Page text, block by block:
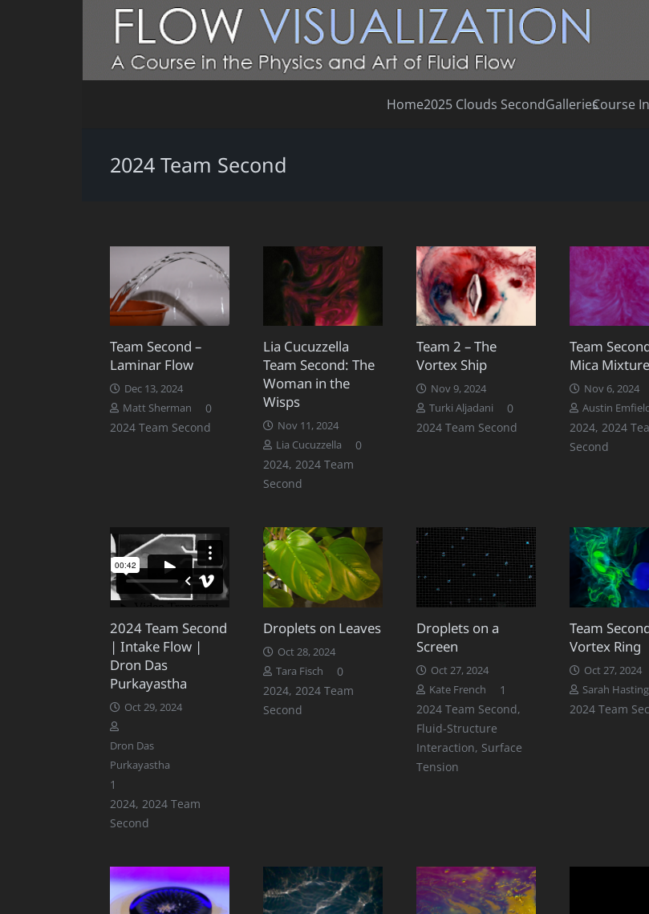
Home2025 Clouds SecondGalleriesCourse
2024 Team Second
Team Second –
Laminar Flow
Dec 13, 2024
Matt Sherman
0
2024 Team Second
Lia Cucuzzella
Team Second: The
Woman in the
Wisps
Nov 11, 2024
Lia Cucuzzella
0
2024, 2024 Team
Second
Team 2 – The
Vortex Ship
Nov 9, 2024
Turki Aljadani
0
2024 Team Second
Team
Mica Mixture
Nov 6, 2024
Austin
2024, 2024
Second
2024 Team Second
| Intake Flow |
Dron Das
Purkayastha
Oct 29, 2024
Dron Das
Purkayastha
1
2024, 2024 Team
Second
Droplets on Leaves
Oct 28, 2024
Tara Fisch
0
2024, 2024 Team
Second
Droplets on a
Screen
Oct 27, 2024
Kate French
1
2024 Team Second,
Fluid-Structure
Interaction, Surface
Tension
Team
Vortex Ring
Oct 27, 2024
Sarah
2024 Team